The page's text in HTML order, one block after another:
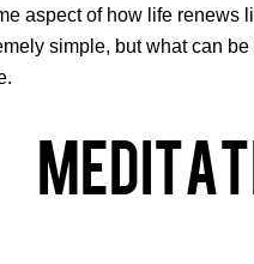
aspect of how life renews
simple, but what can